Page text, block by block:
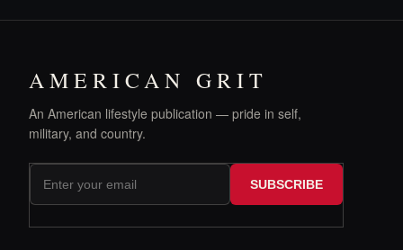
AMERICAN GRIT
An American lifestyle publication — pride in self,
military, and country.
SUBSCRIBE